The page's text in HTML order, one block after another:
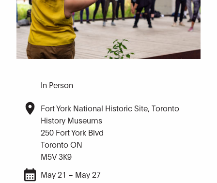
In Person
Fort York National Historic Site, Toronto
History Museums
250 Fort York Blvd
Toronto ON
M5V 3K9
May 21 – May 27